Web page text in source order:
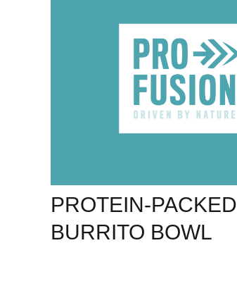
PROTEIN-PACKED
BURRITO BOWL